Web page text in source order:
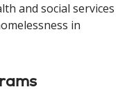
and social services
in